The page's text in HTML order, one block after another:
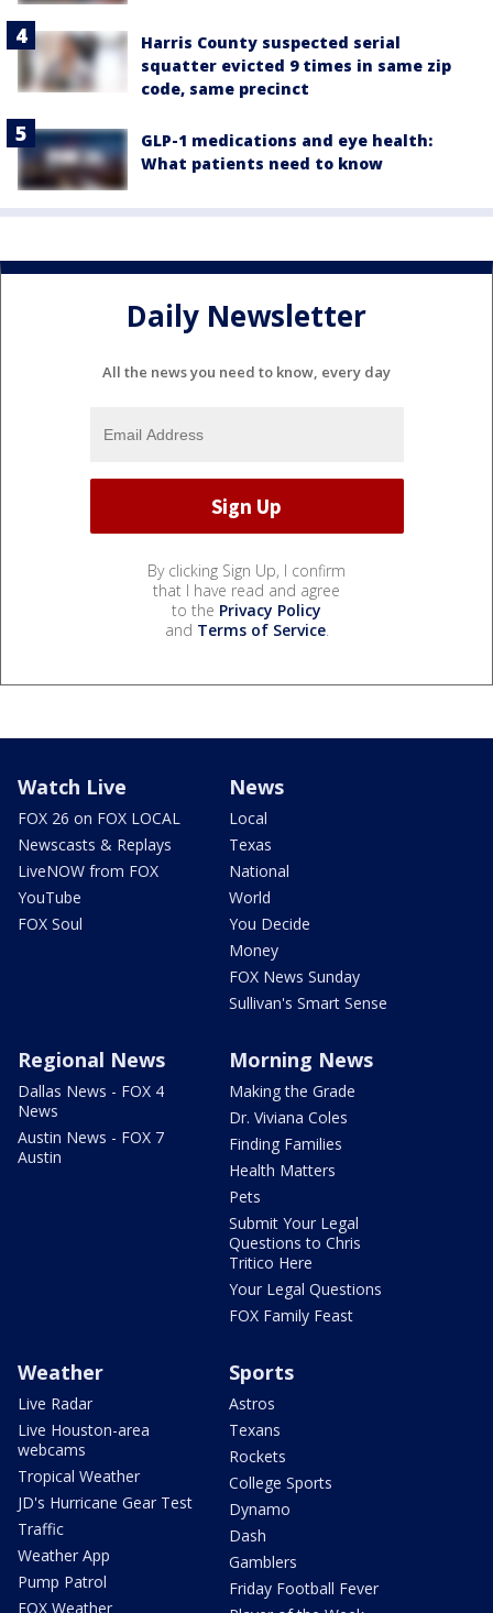
Harris County suspected serial
squatter evicted 9 times in same zip
code, same precinct
GLP-1 medications and eye health:
What patients need to know
Daily Newsletter
All the news you need to know, every day
By clicking Sign Up, I confirm
that I have read and agree
to the Privacy Policy
and Terms of Service.
Watch Live
FOX 26 on FOX LOCAL
Newscasts & Replays
LiveNOW from FOX
YouTube
FOX Soul
News
Local
Texas
National
World
You Decide
Money
FOX News Sunday
Sullivan's Smart Sense
Regional News
Dallas News - FOX 4
News
Austin News - FOX 7
Austin
Morning News
Making the Grade
Dr. Viviana Coles
Finding Families
Health Matters
Pets
Submit Your Legal
Questions to Chris
Tritico Here
Your Legal Questions
FOX Family Feast
Weather
Live Radar
Live Houston-area
webcams
Tropical Weather
JD's Hurricane Gear Test
Traffic
Weather App
Pump Patrol
FOX Weather
Sports
Astros
Texans
Rockets
College Sports
Dynamo
Dash
Gamblers
Friday Football Fever